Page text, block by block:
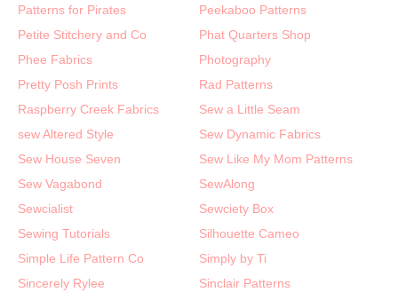
Patterns for Pirates
Peekaboo Patterns
Petite Stitchery and Co
Phat Quarters Shop
Phee Fabrics
Photography
Pretty Posh Prints
Rad Patterns
Raspberry Creek Fabrics
Sew a Little Seam
sew Altered Style
Sew Dynamic Fabrics
Sew House Seven
Sew Like My Mom Patterns
Sew Vagabond
SewAlong
Sewcialist
Sewciety Box
Sewing Tutorials
Silhouette Cameo
Simple Life Pattern Co
Simply by Ti
Sincerely Rylee
Sinclair Patterns